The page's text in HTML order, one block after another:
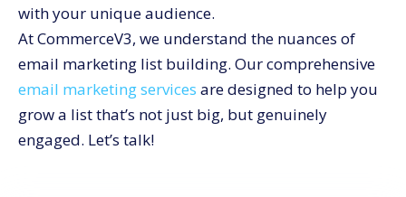
with your unique audience.
At CommerceV3, we understand the nuances of
email marketing list building. Our comprehensive
email marketing services are designed to help you
grow a list that’s not just big, but genuinely
engaged. Let’s talk!